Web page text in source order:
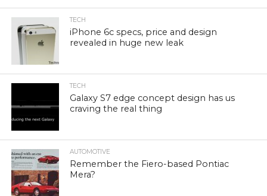
TECH
iPhone 6c specs, price and design
revealed in huge new leak
TECH
Galaxy S7 edge concept design has us
craving the real thing
AUTOMOTIVE
Remember the Fiero-based Pontiac
Mera?